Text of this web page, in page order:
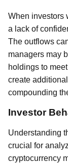
When investors
a lack of
The outflows
managers may
holdings to
create
compounding
Investor
Understanding
crucial for
cryptocurrency